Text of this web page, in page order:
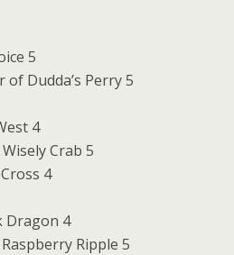
5
of Dudda’s Perry 5
4
Crab 5
4
Dragon 4
Ripple 5